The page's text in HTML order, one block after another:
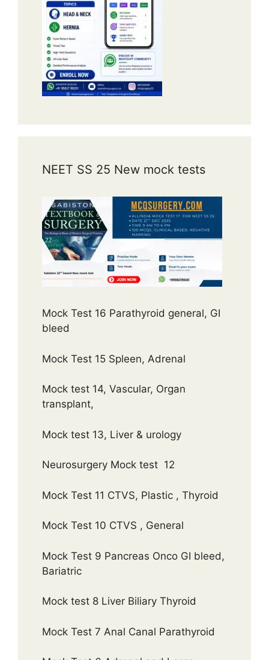
NEET SS 25 New mock tests
Mock Test 16 Parathyroid general, GI
bleed
Mock Test 15 Spleen, Adrenal
Mock test 14, Vascular, Organ
transplant,
Mock test 13, Liver & urology
Neurosurgery Mock test 12
Mock Test 11 CTVS, Plastic , Thyroid
Mock Test 10 CTVS , General
Mock Test 9 Pancreas Onco GI bleed,
Bariatric
Mock test 8 Liver Biliary Thyroid
Mock Test 7 Anal Canal Parathyroid